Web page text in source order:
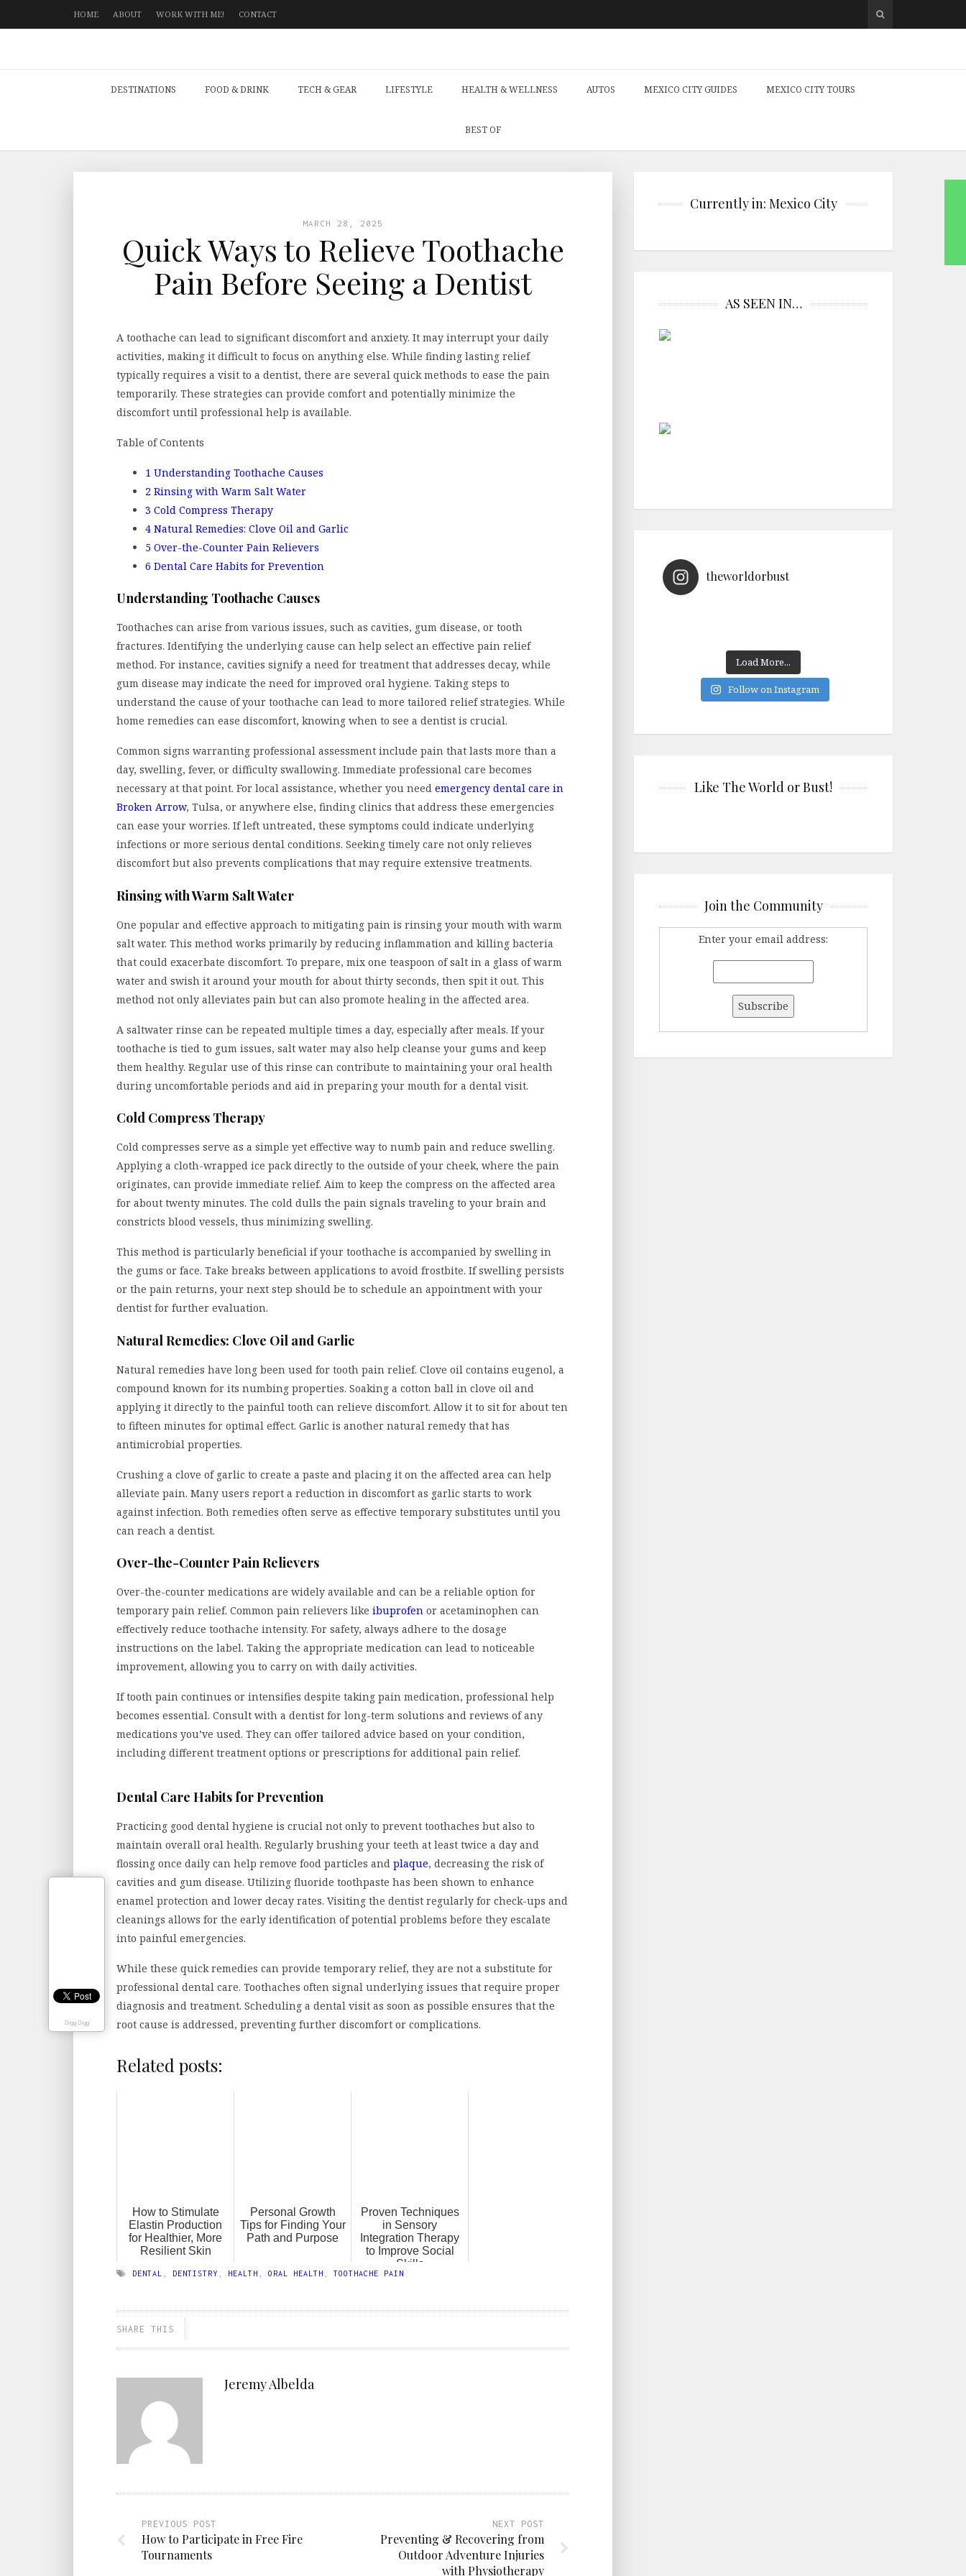
HOME ABOUT WORK WITH ME! CONTACT
DESTINATIONS FOOD & DRINK TECH & GEAR LIFESTYLE HEALTH & WELLNESS AUTOS MEXICO CITY GUIDES MEXICO CITY TOURS
BEST OF
MARCH 28, 2025
Quick Ways to Relieve Toothache
Pain Before Seeing a Dentist
A toothache can lead to significant discomfort and anxiety. It may interrupt your daily
activities, making it difficult to focus on anything else. While finding lasting relief
typically requires a visit to a dentist, there are several quick methods to ease the pain
temporarily. These strategies can provide comfort and potentially minimize the
discomfort until professional help is available.
Table of Contents
1 Understanding Toothache Causes
2 Rinsing with Warm Salt Water
3 Cold Compress Therapy
4 Natural Remedies: Clove Oil and Garlic
5 Over-the-Counter Pain Relievers
6 Dental Care Habits for Prevention
Understanding Toothache Causes
Toothaches can arise from various issues, such as cavities, gum disease, or tooth
fractures. Identifying the underlying cause can help select an effective pain relief
method. For instance, cavities signify a need for treatment that addresses decay, while
gum disease may indicate the need for improved oral hygiene. Taking steps to
understand the cause of your toothache can lead to more tailored relief strategies. While
home remedies can ease discomfort, knowing when to see a dentist is crucial.
Common signs warranting professional assessment include pain that lasts more than a
day, swelling, fever, or difficulty swallowing. Immediate professional care becomes
necessary at that point. For local assistance, whether you need emergency dental care in
Broken Arrow, Tulsa, or anywhere else, finding clinics that address these emergencies
can ease your worries. If left untreated, these symptoms could indicate underlying
infections or more serious dental conditions. Seeking timely care not only relieves
discomfort but also prevents complications that may require extensive treatments.
Rinsing with Warm Salt Water
One popular and effective approach to mitigating pain is rinsing your mouth with warm
salt water. This method works primarily by reducing inflammation and killing bacteria
that could exacerbate discomfort. To prepare, mix one teaspoon of salt in a glass of warm
water and swish it around your mouth for about thirty seconds, then spit it out. This
method not only alleviates pain but can also promote healing in the affected area.
A saltwater rinse can be repeated multiple times a day, especially after meals. If your
toothache is tied to gum issues, salt water may also help cleanse your gums and keep
them healthy. Regular use of this rinse can contribute to maintaining your oral health
during uncomfortable periods and aid in preparing your mouth for a dental visit.
Cold Compress Therapy
Cold compresses serve as a simple yet effective way to numb pain and reduce swelling.
Applying a cloth-wrapped ice pack directly to the outside of your cheek, where the pain
originates, can provide immediate relief. Aim to keep the compress on the affected area
for about twenty minutes. The cold dulls the pain signals traveling to your brain and
constricts blood vessels, thus minimizing swelling.
This method is particularly beneficial if your toothache is accompanied by swelling in
the gums or face. Take breaks between applications to avoid frostbite. If swelling persists
or the pain returns, your next step should be to schedule an appointment with your
dentist for further evaluation.
Natural Remedies: Clove Oil and Garlic
Natural remedies have long been used for tooth pain relief. Clove oil contains eugenol, a
compound known for its numbing properties. Soaking a cotton ball in clove oil and
applying it directly to the painful tooth can relieve discomfort. Allow it to sit for about ten
to fifteen minutes for optimal effect. Garlic is another natural remedy that has
antimicrobial properties.
Crushing a clove of garlic to create a paste and placing it on the affected area can help
alleviate pain. Many users report a reduction in discomfort as garlic starts to work
against infection. Both remedies often serve as effective temporary substitutes until you
can reach a dentist.
Over-the-Counter Pain Relievers
Over-the-counter medications are widely available and can be a reliable option for
temporary pain relief. Common pain relievers like ibuprofen or acetaminophen can
effectively reduce toothache intensity. For safety, always adhere to the dosage
instructions on the label. Taking the appropriate medication can lead to noticeable
improvement, allowing you to carry on with daily activities.
If tooth pain continues or intensifies despite taking pain medication, professional help
becomes essential. Consult with a dentist for long-term solutions and reviews of any
medications you’ve used. They can offer tailored advice based on your condition,
including different treatment options or prescriptions for additional pain relief.
Dental Care Habits for Prevention
Practicing good dental hygiene is crucial not only to prevent toothaches but also to
maintain overall oral health. Regularly brushing your teeth at least twice a day and
flossing once daily can help remove food particles and plaque, decreasing the risk of
cavities and gum disease. Utilizing fluoride toothpaste has been shown to enhance
enamel protection and lower decay rates. Visiting the dentist regularly for check-ups and
cleanings allows for the early identification of potential problems before they escalate
into painful emergencies.
While these quick remedies can provide temporary relief, they are not a substitute for
professional dental care. Toothaches often signal underlying issues that require proper
diagnosis and treatment. Scheduling a dental visit as soon as possible ensures that the
root cause is addressed, preventing further discomfort or complications.
Related posts:
How to Stimulate
Elastin Production
for Healthier, More
Resilient Skin
Personal Growth
Tips for Finding Your
Path and Purpose
Proven Techniques
in Sensory
Integration Therapy
to Improve Social
Skills
DENTAL DENTISTRY HEALTH ORAL HEALTH TOOTHACHE PAIN
SHARE THIS
Jeremy Albelda
PREVIOUS POST
How to Participate in Free Fire
Tournaments
NEXT POST
Preventing & Recovering from
Outdoor Adventure Injuries
with Physiotherapy
Currently in: Mexico City
AS SEEN IN…
theworldorbust
Load More...
Follow on Instagram
Like The World or Bust!
Join the Community
Enter your email address:
Digg Digg